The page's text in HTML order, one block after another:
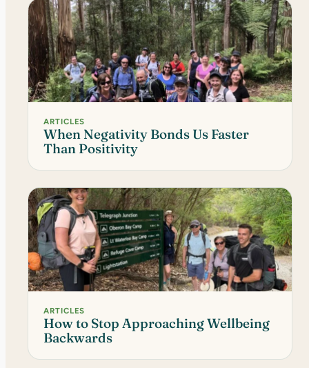
ARTICLES
When Negativity Bonds Us Faster
Than Positivity
ARTICLES
How to Stop Approaching Wellbeing
Backwards